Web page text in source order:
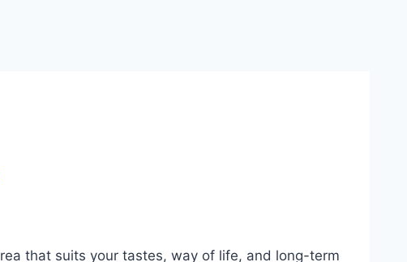
that suits your tastes, way of life, and long-term